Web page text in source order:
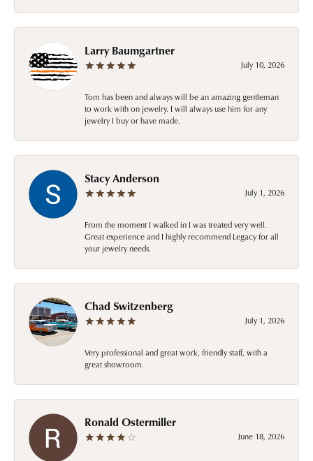
Larry Baumgartner
July 10, 2026
Tom has been and always will be an amazing gentleman
to work with on jewelry. I will always use him for any
jewelry I buy or have made.
Stacy Anderson
July 1, 2026
From the moment I walked in I was treated very well.
Great experience and I highly recommend Legacy for all
your jewelry needs.
Chad Switzenberg
July 1, 2026
Very professional and great work, friendly staff, with a
great showroom.
Ronald Ostermiller
June 18, 2026